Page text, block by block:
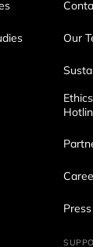
Our
Press